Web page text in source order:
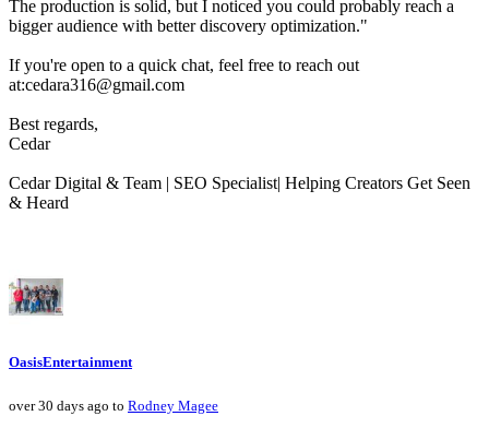
The production is solid, but I noticed you could probably reach a
bigger audience with better discovery optimization."
If you're open to a quick chat, feel free to reach out
at:cedara316@gmail.com
Best regards,
Cedar
Cedar Digital & Team | SEO Specialist| Helping Creators Get Seen
& Heard
OasisEntertainment
over 30 days ago to Rodney Magee